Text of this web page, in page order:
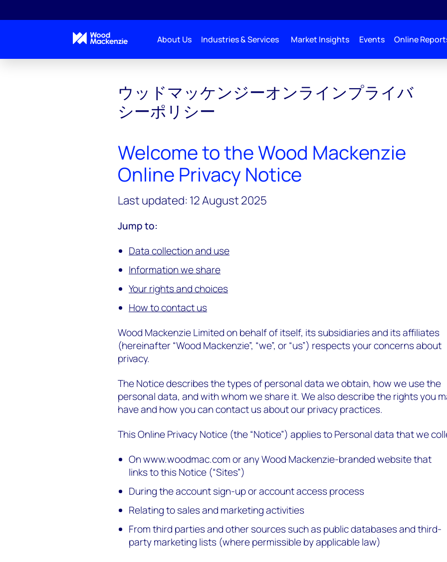
About Us Industries & Services Market Insights Events Online
ウッドマッケンジーオンラインプライバ
シーポリシー
Welcome to the Wood Mackenzie
Online Privacy Notice
Last updated: 12 August 2025
Jump to:
Data collection and use
Information we share
Your rights and choices
How to contact us
Wood Mackenzie Limited on behalf of itself, its subsidiaries and its affiliates
(hereinafter “Wood Mackenzie”, “we”, or “us”) respects your concerns about
privacy.
The Notice describes the types of personal data we obtain, how we use the
personal data, and with whom we share it. We also describe the rights you
have and how you can contact us about our privacy practices.
This Online Privacy Notice (the “Notice”) applies to Personal data that we
On www.woodmac.com or any Wood Mackenzie-branded website that
links to this Notice (“Sites”)
During the account sign-up or account access process
Relating to sales and marketing activities
From third parties and other sources such as public databases and third-
party marketing lists (where permissible by applicable law)